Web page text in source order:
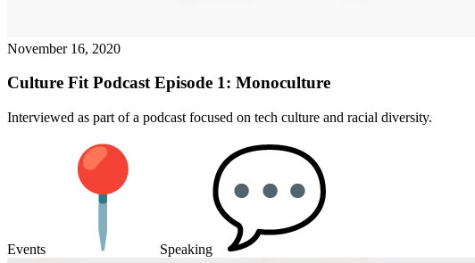
November 16, 2020
Culture Fit Podcast Episode 1: Monoculture
Interviewed as part of a podcast focused on tech culture and racial diversity.
Events Speaking